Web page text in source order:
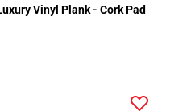
Vinyl Plank - Cork Pad